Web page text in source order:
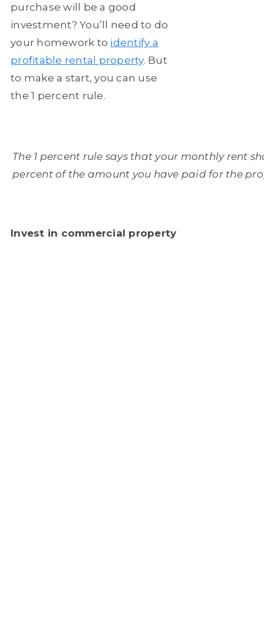
purchase will be a good
investment? You’ll need to do
your homework to identify a
profitable rental property. But
to make a start, you can use
the 1 percent rule.
The 1 percent rule says that your monthly rent
percent of the amount you have paid for the
Invest in commercial property